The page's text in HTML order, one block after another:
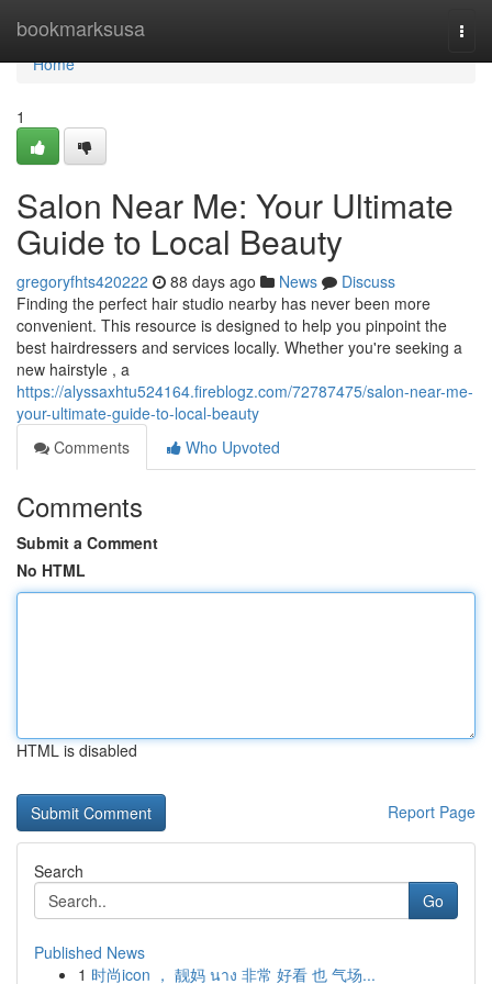
bookmarksusa
Home
Home
1
Salon Near Me: Your Ultimate
Guide to Local Beauty
gregoryfhts420222 88 days ago News
Discuss
Finding the perfect hair studio nearby has never been more
convenient. This resource is designed to help you pinpoint the
best hairdressers and services locally. Whether you're seeking a
new hairstyle , a
https://alyssaxhtu524164.fireblogz.com/72787475/salon-near-me-
your-ultimate-guide-to-local-beauty
Comments
Who Upvoted
Comments
Submit a Comment
No HTML
HTML is disabled
Report Page
Search
Go
Published News
1 时尚icon ， 靓妈 นาง 非常 好看 也 气场...